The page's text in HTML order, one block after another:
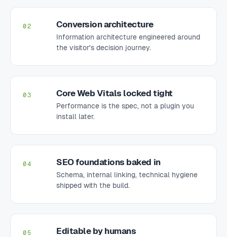
02 Conversion architecture
Information architecture engineered around
the visitor's decision journey.
03 Core Web Vitals locked tight
Performance is the spec, not a plugin you
install later.
04 SEO foundations baked in
Schema, internal linking, technical hygiene
shipped with the build.
05 Editable by humans